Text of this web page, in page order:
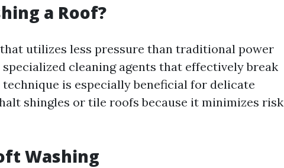
a Roof?
utilizes less pressure than traditional power
cleaning agents that effectively break
is especially beneficial for delicate
shingles or tile roofs because it minimizes risk
Washing